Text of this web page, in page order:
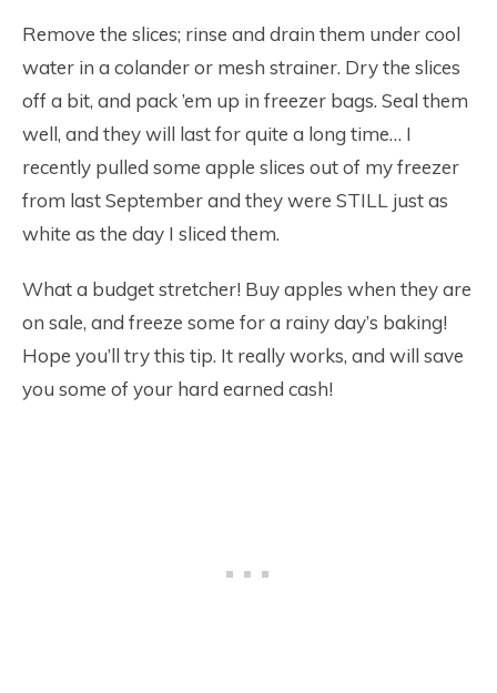
Remove the slices; rinse and drain them under cool
water in a colander or mesh strainer. Dry the slices
off a bit, and pack ’em up in freezer bags. Seal them
well, and they will last for quite a long time… I
recently pulled some apple slices out of my freezer
from last September and they were STILL just as
white as the day I sliced them.
What a budget stretcher! Buy apples when they are
on sale, and freeze some for a rainy day’s baking!
Hope you’ll try this tip. It really works, and will save
you some of your hard earned cash!